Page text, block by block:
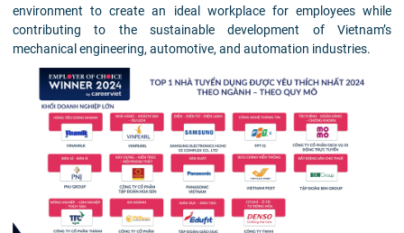
environment to create an ideal workplace for employees while
contributing to the sustainable development of Vietnam’s
mechanical engineering, automotive, and automation industries.